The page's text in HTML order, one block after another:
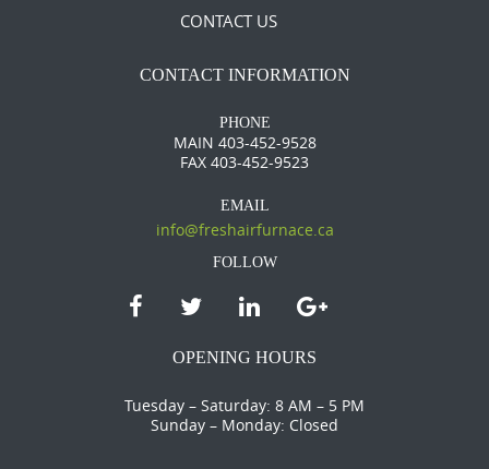
CONTACT US
CONTACT INFORMATION
PHONE
MAIN 403-452-9528
FAX 403-452-9523
EMAIL
info@freshairfurnace.ca
FOLLOW
OPENING HOURS
Tuesday – Saturday: 8 AM – 5 PM
Sunday – Monday: Closed